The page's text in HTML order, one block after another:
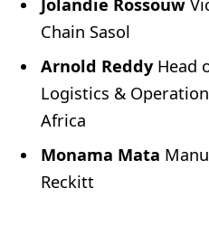
Chain Sasol
Arnold ReddyHead
Logistics &
Africa
Monama Mata
Reckitt